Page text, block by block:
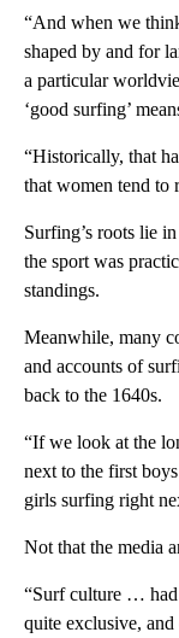
“And when we
shaped by and for
a particular
‘good surfing’
“Historically, that
that women tend to
Surfing’s roots lie
the sport was
standings.
Meanwhile, many
and accounts of
back to the 1640s.
“If we look at the
next to the first
girls surfing right
Not that the media
“Surf culture … had
quite exclusive,